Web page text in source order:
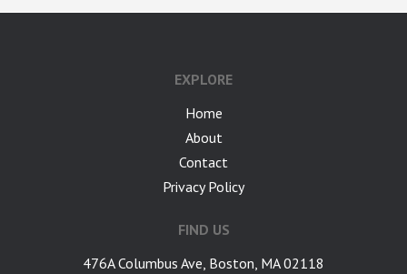
EXPLORE
Home
About
Contact
Privacy Policy
FIND US
476A Columbus Ave, Boston, MA 02118